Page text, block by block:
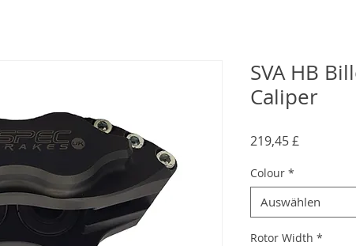
SVA HB
Caliper
219,45 £
Colour *
Auswählen
Rotor Width *